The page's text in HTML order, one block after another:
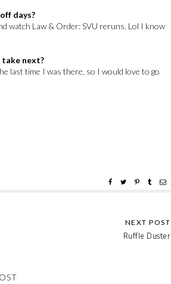
days?
watch Law & Order: SVU reruns. Lol I know
next?
last time I was there, so I would love to go
Ruffle Duster